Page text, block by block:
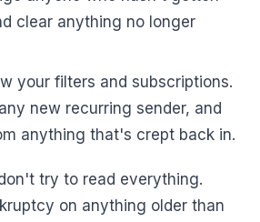
clear anything no longer
your filters and subscriptions.
new recurring sender, and
anything that's crept back in.
try to read everything.
on anything older than